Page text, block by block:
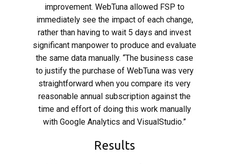
improvement. WebTuna allowed FSP to
immediately see the impact of each change,
rather than having to wait 5 days and invest
significant manpower to produce and evaluate
the same data manually. “The business case
to justify the purchase of WebTuna was very
straightforward when you compare its very
reasonable annual subscription against the
time and effort of doing this work manually
with Google Analytics and VisualStudio.”
Results